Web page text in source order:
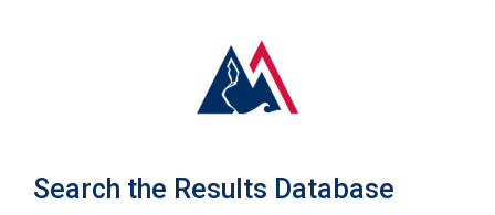
Search the Results Database